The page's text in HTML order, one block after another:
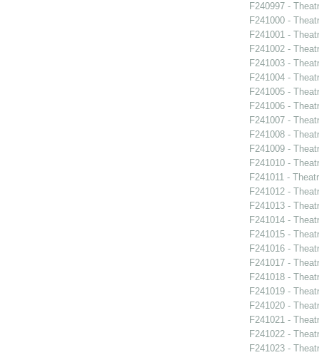
F240997 -
F241000 -
F241001 -
F241002 -
F241003 -
F241004 -
F241005 -
F241006 -
F241007 -
F241008 -
F241009 -
F241010 -
F241011 -
F241012 -
F241013 -
F241014 -
F241015 -
F241016 -
F241017 -
F241018 -
F241019 -
F241020 -
F241021 -
F241022 -
F241023 -